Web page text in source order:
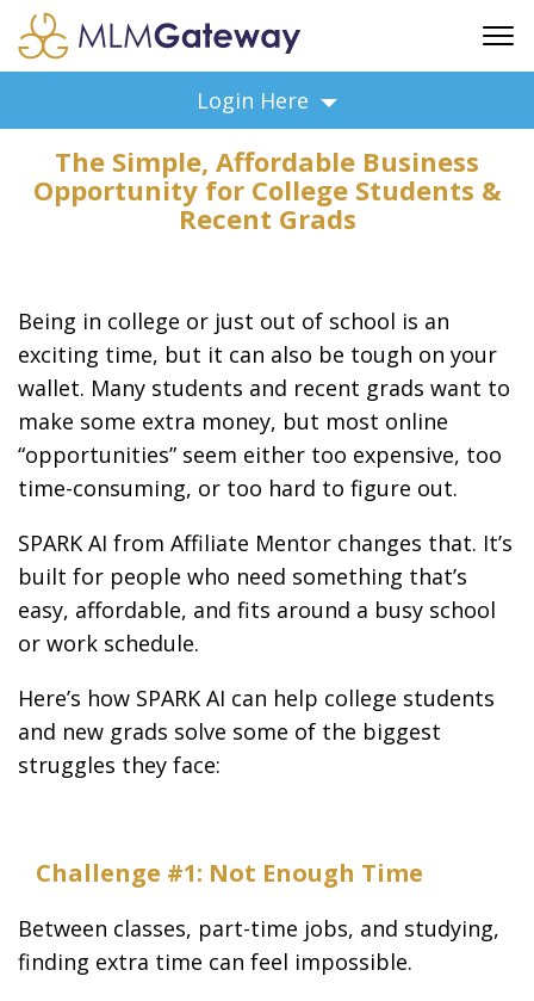
ADVERTISING
SUPPORT
BUSINESS OPPORTUNITIES
Login Here
The Simple, Affordable Business
Opportunity for College Students &
Recent Grads
Being in college or just out of school is an
exciting time, but it can also be tough on your
wallet. Many students and recent grads want to
make some extra money, but most online
“opportunities” seem either too expensive, too
time-consuming, or too hard to figure out.
SPARK AI from Affiliate Mentor changes that. It’s
built for people who need something that’s
easy, affordable, and fits around a busy school
or work schedule.
Here’s how SPARK AI can help college students
and new grads solve some of the biggest
struggles they face:
Challenge #1: Not Enough Time
Between classes, part-time jobs, and studying,
finding extra time can feel impossible.